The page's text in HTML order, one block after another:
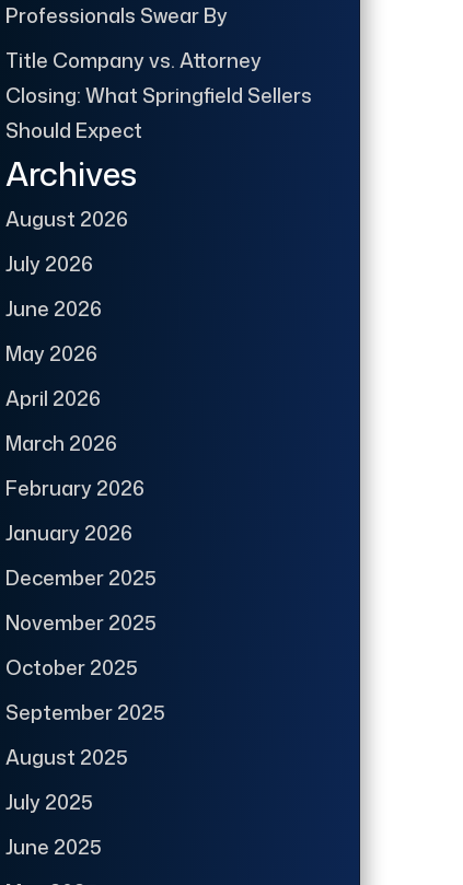
Professionals Swear By
Title Company vs. Attorney
Closing: What Springfield Sellers
Should Expect
Archives
August 2026
July 2026
June 2026
May 2026
April 2026
March 2026
February 2026
January 2026
December 2025
November 2025
October 2025
September 2025
August 2025
July 2025
June 2025